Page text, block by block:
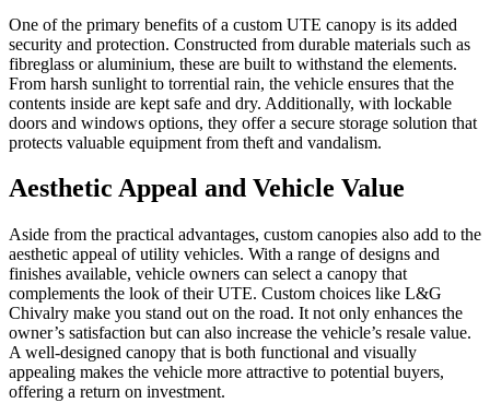
One of the primary benefits of a custom UTE canopy is its added
security and protection. Constructed from durable materials such as
fibreglass or aluminium, these are built to withstand the elements.
From harsh sunlight to torrential rain, the vehicle ensures that the
contents inside are kept safe and dry. Additionally, with lockable
doors and windows options, they offer a secure storage solution that
protects valuable equipment from theft and vandalism.
Aesthetic Appeal and Vehicle Value
Aside from the practical advantages, custom canopies also add to the
aesthetic appeal of utility vehicles. With a range of designs and
finishes available, vehicle owners can select a canopy that
complements the look of their UTE. Custom choices like L&G
Chivalry make you stand out on the road. It not only enhances the
owner’s satisfaction but can also increase the vehicle’s resale value.
A well-designed canopy that is both functional and visually
appealing makes the vehicle more attractive to potential buyers,
offering a return on investment.